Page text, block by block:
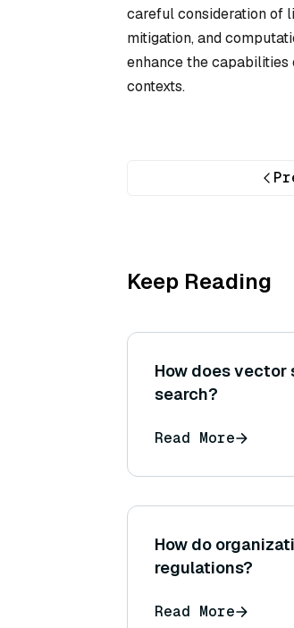
careful consideration of
mitigation, and
enhance the
contexts.
Keep Reading
How does
search?
Read More
How do
regulations?
Read More